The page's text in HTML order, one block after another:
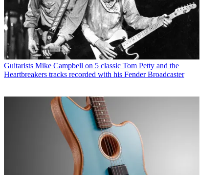
Guitarists Mike Campbell on 5 classic Tom Petty and the
Heartbreakers tracks recorded with his Fender Broadcaster